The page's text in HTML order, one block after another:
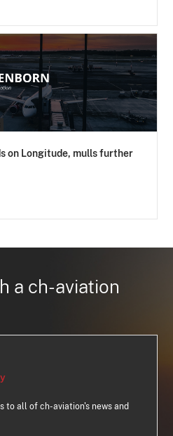
on Longitude, mulls further
a ch-aviation
to all of ch-aviation's news and